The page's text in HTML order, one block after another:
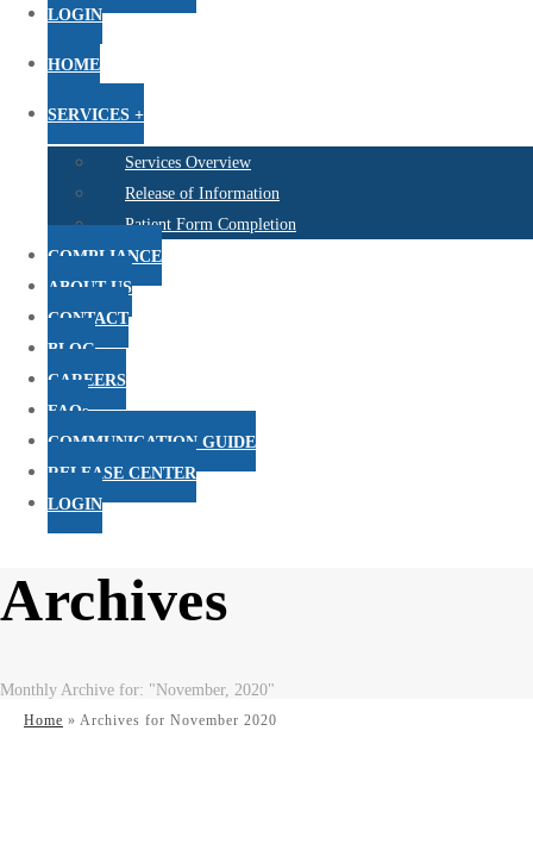
LOGIN
HOME
SERVICES +
Services Overview
Release of Information
Patient Form Completion
COMPLIANCE
ABOUT US
CONTACT
BLOG
CAREERS
FAQs
COMMUNICATION GUIDE
RELEASE CENTER
LOGIN
Archives
Monthly Archive for: "November, 2020"
Home » Archives for November 2020